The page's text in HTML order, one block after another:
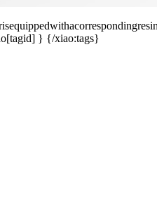
} {/xiao:tags}